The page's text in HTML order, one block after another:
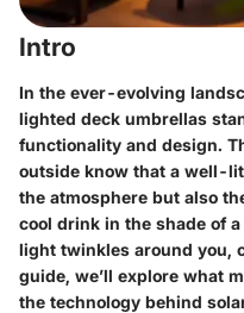
Intro
In the ever-evolving
lighted deck umbrellas
functionality and design.
outside know that a well-
the atmosphere but also
cool drink in the shade of
light twinkles around you,
guide, we’ll explore what
the technology behind